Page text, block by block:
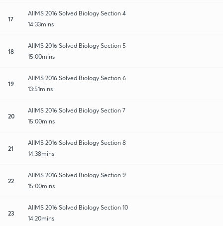
17
AIIMS 2016 Solved Biology Section 4
14:33mins
18
AIIMS 2016 Solved Biology Section 5
15:00mins
19
AIIMS 2016 Solved Biology Section 6
13:51mins
20
AIIMS 2016 Solved Biology Section 7
15:00mins
21
AIIMS 2016 Solved Biology Section 8
14:38mins
22
AIIMS 2016 Solved Biology Section 9
15:00mins
23
AIIMS 2016 Solved Biology Section 10
14:20mins